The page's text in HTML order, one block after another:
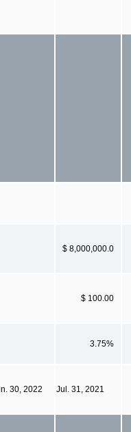
$ 8,000,000.0
$ 100.00
3.75%
30, 2022 Jul. 31, 2021